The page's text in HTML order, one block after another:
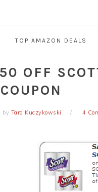
TOP AMAZON DEALS
OFF
by Tara Kuczykowski 4